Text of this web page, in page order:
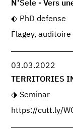
N’Sele - Vers
PhD defense
Flagey, auditoire
03.03.2022
TERRITORIES
Seminar
https://cutt.ly/